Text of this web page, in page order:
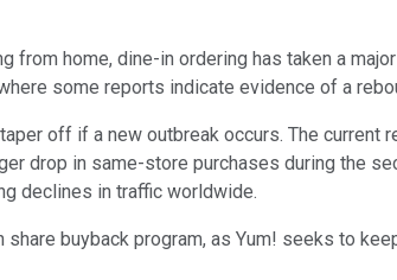
from home, dine-in ordering has taken a
some reports indicate evidence of a
off if a new outbreak occurs. The
drop in same-store purchases during the
declines in traffic worldwide.
buyback program, as Yum! seeks to